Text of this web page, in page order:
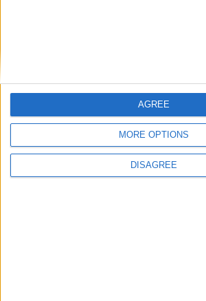
MORE OPTIONS
DISAGREE
AGREE
Youssoufa Moukoko
Player Profile